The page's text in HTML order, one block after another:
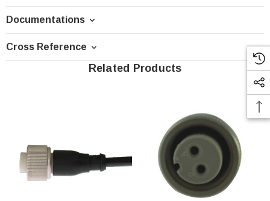
Documentations
Cross Reference
Related Products